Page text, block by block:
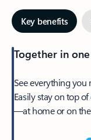
Key benefits
Together in
See everything you
Easily stay on top
—at home or on